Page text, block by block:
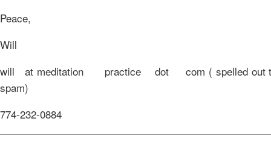
Peace,
Will
will at meditation practice dot com ( spelled out
spam)
774-232-0884